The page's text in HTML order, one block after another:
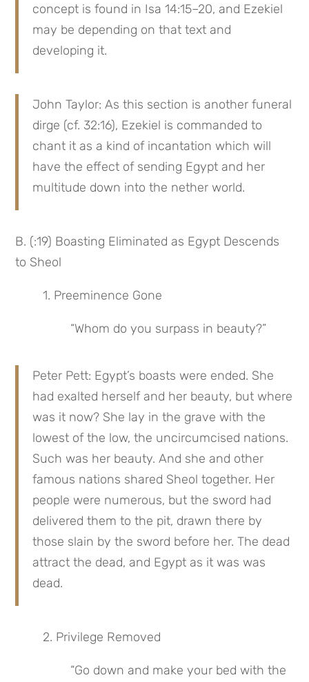
concept is found in Isa 14:15–20, and Ezekiel
may be depending on that text and
developing it.
John Taylor: As this section is another funeral
dirge (cf. 32:16), Ezekiel is commanded to
chant it as a kind of incantation which will
have the effect of sending Egypt and her
multitude down into the nether world.
B. (:19) Boasting Eliminated as Egypt Descends
to Sheol
1. Preeminence Gone
“Whom do you surpass in beauty?”
Peter Pett: Egypt’s boasts were ended. She
had exalted herself and her beauty, but where
was it now? She lay in the grave with the
lowest of the low, the uncircumcised nations.
Such was her beauty. And she and other
famous nations shared Sheol together. Her
people were numerous, but the sword had
delivered them to the pit, drawn there by
those slain by the sword before her. The dead
attract the dead, and Egypt as it was was
dead.
2. Privilege Removed
“Go down and make your bed with the